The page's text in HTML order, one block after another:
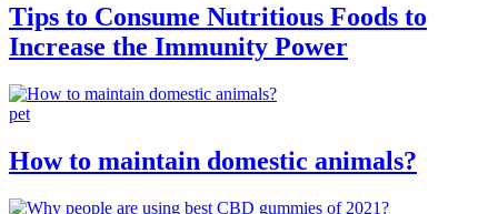
Tips to Consume Nutritious Foods to
Increase the Immunity Power
pet
How to maintain domestic animals?